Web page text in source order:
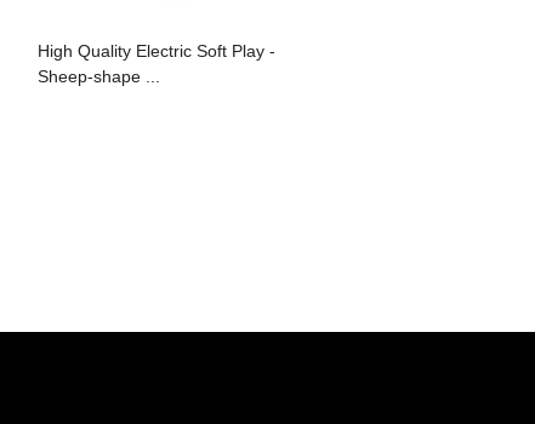
High Quality Electric Soft Play -
Sheep-shape ...